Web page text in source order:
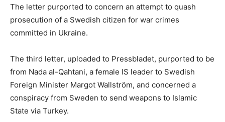
The letter purported to concern an attempt to quash
prosecution of a Swedish citizen for war crimes
committed in Ukraine.
The third letter, uploaded to Pressbladet, purported to be
from Nada al-Qahtani, a female IS leader to Swedish
Foreign Minister Margot Wallström, and concerned a
conspiracy from Sweden to send weapons to Islamic
State via Turkey.